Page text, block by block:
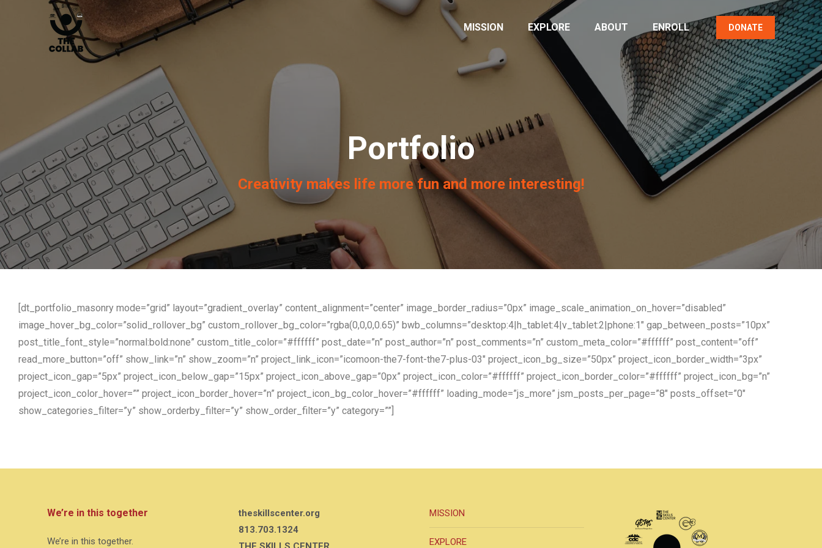
MISSION EXPLORE ABOUT ENROLL DONATE
Portfolio
Creativity makes life more fun and more interesting!
[dt_portfolio_masonry mode=”grid” layout=”gradient_overlay” content_alignment=”center” image_border_radius=”0px” image_scale_animation_on_hover=”disabled”
image_hover_bg_color=”solid_rollover_bg” custom_rollover_bg_color=”rgba(0,0,0,0.65)” bwb_columns=”desktop:4|h_tablet:4|v_tablet:2|phone:1″ gap_between_posts=”10px”
post_title_font_style=”normal:bold:none” custom_title_color=”#ffffff” post_date=”n” post_author=”n” post_comments=”n” custom_meta_color=”#ffffff” post_content=”off”
read_more_button=”off” show_link=”n” show_zoom=”n” project_link_icon=”icomoon-the7-font-the7-plus-03″ project_icon_bg_size=”50px” project_icon_border_width=”3px”
project_icon_gap=”5px” project_icon_below_gap=”15px” project_icon_above_gap=”0px” project_icon_color=”#ffffff” project_icon_border_color=”#ffffff” project_icon_bg=”n”
project_icon_color_hover=”” project_icon_border_hover=”n” project_icon_bg_color_hover=”#ffffff” loading_mode=”js_more” jsm_posts_per_page=”8″ posts_offset=”0″
show_categories_filter=”y” show_orderby_filter=”y” show_order_filter=”y” category=””]
We’re in this together
We’re in this together.
theskillscenter.org
813.703.1324
MISSION
EXPLORE